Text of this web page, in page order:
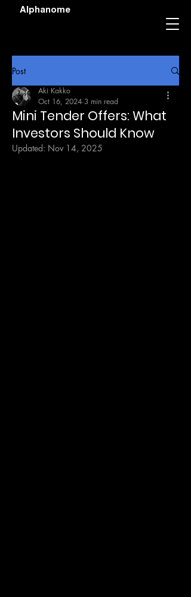
Alphanome
Post
Mini Tender Offers: What
Investors Should Know
Aki Kakko
Oct 16, 2024 3 min read
Updated: Nov 14, 2025